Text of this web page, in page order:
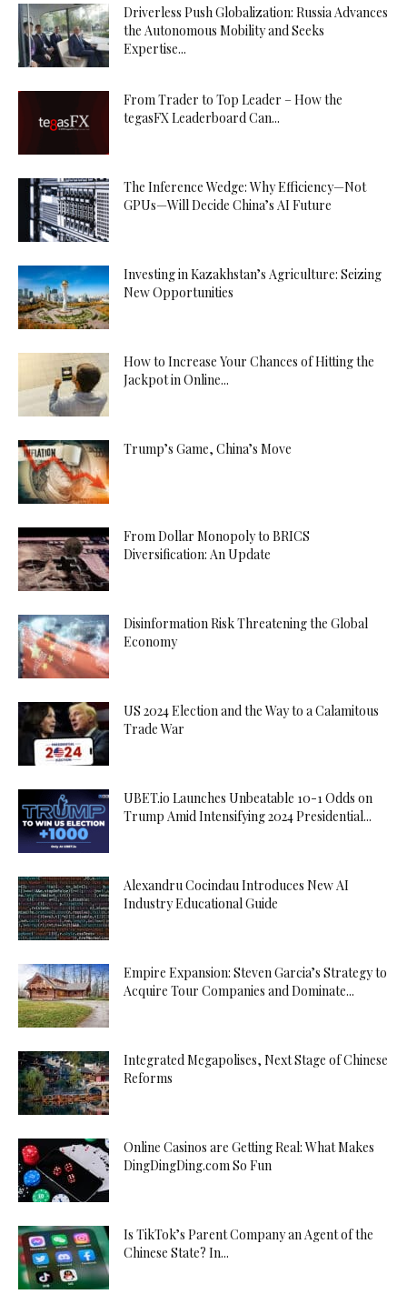
Driverless Push Globalization: Russia Advances
the Autonomous Mobility and Seeks
Expertise...
From Trader to Top Leader – How the
tegasFX Leaderboard Can...
The Inference Wedge: Why Efficiency—Not
GPUs—Will Decide China’s AI Future
Investing in Kazakhstan’s Agriculture: Seizing
New Opportunities
How to Increase Your Chances of Hitting the
Jackpot in Online...
Trump’s Game, China’s Move
From Dollar Monopoly to BRICS
Diversification: An Update
Disinformation Risk Threatening the Global
Economy
US 2024 Election and the Way to a Calamitous
Trade War
UBET.io Launches Unbeatable 10-1 Odds on
Trump Amid Intensifying 2024 Presidential...
Alexandru Cocindau Introduces New AI
Industry Educational Guide
Empire Expansion: Steven Garcia’s Strategy to
Acquire Tour Companies and Dominate...
Integrated Megapolises, Next Stage of Chinese
Reforms
Online Casinos are Getting Real: What Makes
DingDingDing.com So Fun
Is TikTok’s Parent Company an Agent of the
Chinese State? In...